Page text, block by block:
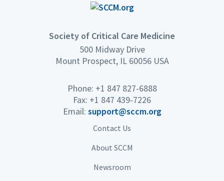
Society of Critical Care Medicine
500 Midway Drive
Mount Prospect, IL 60056 USA
Phone: +1 847 827-6888
Fax: +1 847 439-7226
Email: support@sccm.org
Contact Us
About SCCM
Newsroom